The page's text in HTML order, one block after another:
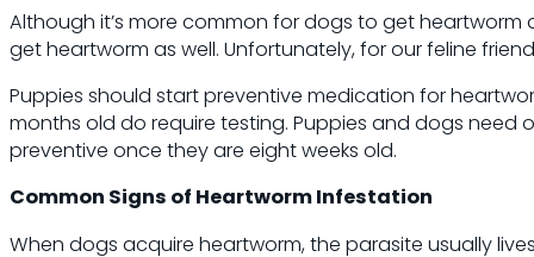
Although it’s more common for dogs to get
get heartworm as well. Unfortunately, for our feline
Puppies should start preventive medication for
months old do require testing. Puppies and dogs need
preventive once they are eight weeks old.
Common Signs of Heartworm Infestation
When dogs acquire heartworm, the parasite usually